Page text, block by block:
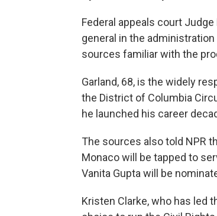
Federal appeals court
general in the
sources familiar with the
Garland, 68, is the widely
the District of Columbia
he launched his career
The sources also told NPR
Monaco will be tapped to
Vanita Gupta will be
Kristen Clarke, who has led